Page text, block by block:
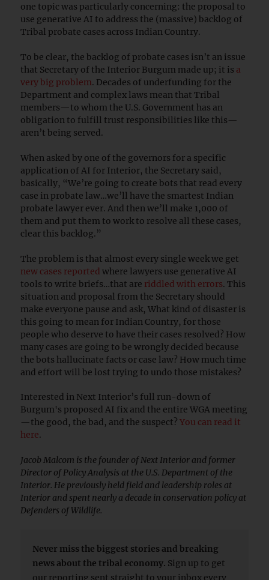
one topic was particularly concerning: the proposal to
use generative AI to address the (massive) backlog of
Tribal probate cases across Indian Country.
To be clear, the backlog of probate cases isn’t an issue
that Secretary of the Interior Burgum made up; it is a
very big problem. Decades of underfunding for the
Department and complex laws mean that Tribal
members—to whom the U.S. Government has an
obligation to fulfill trust responsibilities like this—
aren’t being served.
When asked by one of the governors for a specific
application of AI for Interior, the Secretary said,
basically, “We’re going to create bots that read every
case in probate law…we’ll have the smartest Indian
probate lawyer ever. And then we’ll make 1,000 of
them and put them to work to resolve all these cases,
clear this backlog.”
The problem is that almost every single week we get
new cases reported where lawyers use generative AI
tools to write briefs…that are riddled with errors. This
situation and proposal from the Secretary should
make everyone pause and ask, What kind of disaster is
this going to mean for Indian Country, for those
people who deserve to have their cases resolved? How
many cases are going to be wrongly decided because
the bots hallucinate facts or case law? How much time
and effort will be lost trying to undo those mistakes?
Interested in Next Interior’s full run-down of
Burgum's proposed AI fix and the entire WGA meeting
—the good, the bad, and the suspect? You can read it
here.
Jacob Malcom is the founder of Next Interior and former
Director of Policy Analysis at the U.S. Department of the
Interior. He previously held field and leadership roles at
Interior and spent nearly a decade in conservation policy at
Defenders of Wildlife.
Never miss the biggest stories and breaking
news about the tribal economy. Sign up to get
our reporting sent straight to your inbox every